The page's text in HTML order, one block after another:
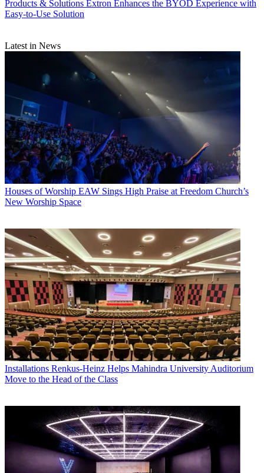
Products & Solutions Extron Enhances the BYOD Experience with
Easy-to-Use Solution
Latest in News
Houses of Worship EAW Sings High Praise at Freedom Church’s
New Worship Space
Installations Renkus-Heinz Helps Mahindra University Auditorium
Move to the Head of the Class